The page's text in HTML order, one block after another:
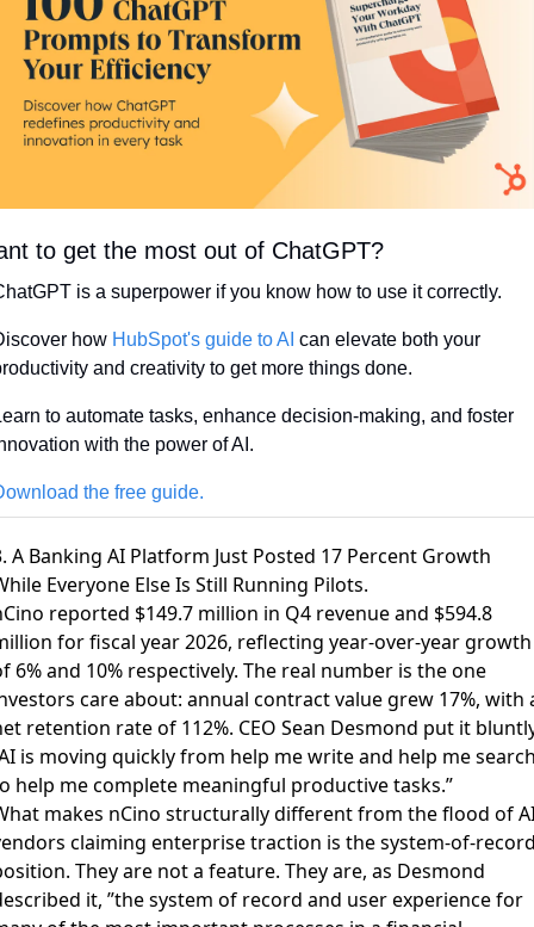
to get the most out of ChatGPT?
is a superpower if you know how to use it correctly.
how HubSpot's guide to AI can elevate both your
and creativity to get more things done.
to automate tasks, enhance decision-making, and foster
with the power of AI.
the free guide.
A Banking AI Platform Just Posted 17 Percent Growth
Everyone Else Is Still Running Pilots.
reported $149.7 million in Q4 revenue and $594.8
for fiscal year 2026, reflecting year-over-year growth
6% and 10% respectively. The real number is the one
care about: annual contract value grew 17%, with
retention rate of 112%. CEO Sean Desmond put it
is moving quickly from help me write and help me
help me complete meaningful productive tasks.”
makes nCino structurally different from the flood of
claiming enterprise traction is the system-of-
They are not a feature. They are, as Desmond
it, ”the system of record and user experience for